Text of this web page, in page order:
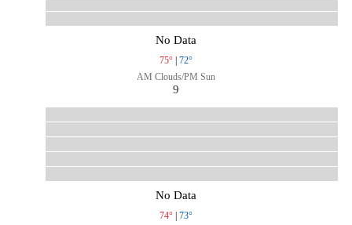
No Data
75° | 72°
AM Clouds/PM Sun
9
No Data
74° | 73°